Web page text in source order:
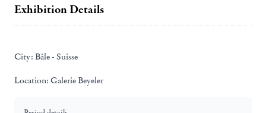
Exhibition Details
City: Bâle - Suisse
Location: Galerie Beyeler